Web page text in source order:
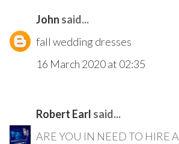
John said...
fall wedding dresses
16 March 2020 at 02:35
Robert Earl said...
ARE YOU IN NEED TO HIRE A